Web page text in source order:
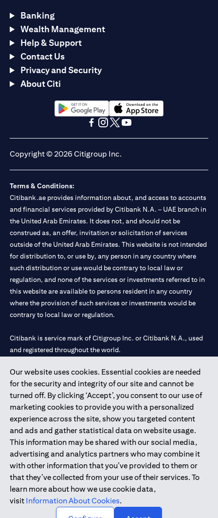
Our website uses cookies. Essential cookies are needed
for the security and integrity of our site and cannot be
turned off. By clicking ‘Accept’, you consent to our use of
marketing cookies to provide you with a personalized
experience across the site, show you targeted content
and ads and gather statistical data on website usage.
This information may be shared with our social media,
advertising and analytics partners who may combine it
with other information that you’ve provided to them or
that they’ve collected from your use of their services. To
learn more about how we use cookie data,
visit Information About Cookies.
Banking
Wealth Management
Help & Support
Contact Us
Privacy and Security
About Citi
(opens in a new tab)(opens in a new tab)
Copyright © 2026 Citigroup Inc.
Terms & Conditions:
Citibank.ae provides information about, and access to accounts
and financial services provided by Citibank N.A. – UAE branch in
the United Arab Emirates. It does not, and should not be
construed as, an offer, invitation or solicitation of services
outside of the United Arab Emirates. This website is not intended
for distribution to, or use by, any person in any country where
such distribution or use would be contrary to local law or
regulation, and none of the services or investments referred to in
this website are available to persons resident in any country
where the provision of such services or investments would be
contrary to local law or regulation.
Citibank is service mark of Citigroup Inc. or Citibank N.A., used
and registered throughout the world.
Citibank N.A. UAE is registered with Central Bank of UAE under
license numbers 202563 for Al Wasl Branch Dubai, 531989 for
Mall of the Emirates Branch Dubai, and CN-1002019 for Abu
Dhabi Branch. Tel: 04 311 4000.
Citibank N.A. - UAE Branch is licensed by the Central Bank of the
UAE as a branch of a foreign bank.
Citibank N.A. UAE is licensed with UAE Securities and
Commodities Authority (“SCA”) to undertake the financial
activity of A) Financial Consulting, Introduction and Promotion
under license number 20200000097 B) Trading Broker in
International Markets under license number 20200000198 C)
Portfolios Management under license number 20200000240 D)
Custody under license number 602003.